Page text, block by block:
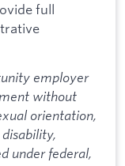
full
employer
without
orientation,
under federal,